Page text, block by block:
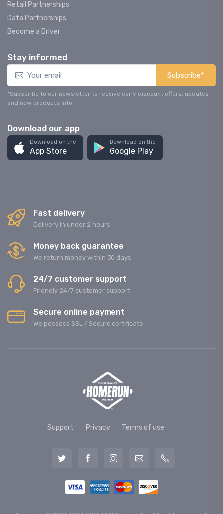
Retail Partnerships
Data Partnerships
Become a Driver
Stay informed
Subscribe*
*Subscribe to our newsletter to receive early discount offers, updates
and new products info.
Download our app
Download on the
App Store
Download on the
Google Play
Fast delivery
Delivery in under 2 hours
Money back guarantee
We return money within 30 days
24/7 customer support
Friendly 24/7 customer support
Secure online payment
We possess SSL / Secure сertificate
Support Privacy Terms of use